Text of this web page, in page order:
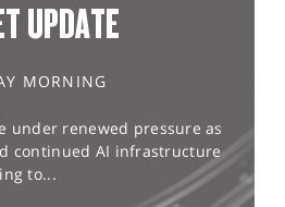
UPDATE
MORNING
under renewed pressure as
continued AI infrastructure
to...